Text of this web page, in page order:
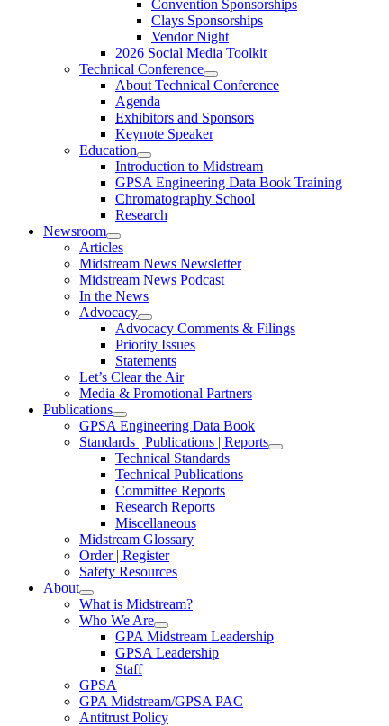
Convention Sponsorships
Clays Sponsorships
Vendor Night
2026 Social Media Toolkit
Technical Conference
About Technical Conference
Agenda
Exhibitors and Sponsors
Keynote Speaker
Education
Introduction to Midstream
GPSA Engineering Data Book Training
Chromatography School
Research
Newsroom
Articles
Midstream News Newsletter
Midstream News Podcast
In the News
Advocacy
Advocacy Comments & Filings
Priority Issues
Statements
Let’s Clear the Air
Media & Promotional Partners
Publications
GPSA Engineering Data Book
Standards | Publications | Reports
Technical Standards
Technical Publications
Committee Reports
Research Reports
Miscellaneous
Midstream Glossary
Order | Register
Safety Resources
About
What is Midstream?
Who We Are
GPA Midstream Leadership
GPSA Leadership
Staff
GPSA
GPA Midstream/GPSA PAC
Antitrust Policy